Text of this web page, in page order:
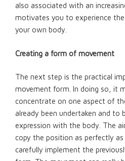
also associated with an
motivates you to experience
your own body.
Creating a form of movement
The next step is the practical
movement form. In doing so, it
concentrate on one aspect of
already been undertaken and to
expression with the body. The
copy the position as perfectly
carefully implement the